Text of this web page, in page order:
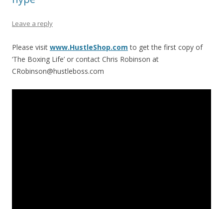
Leave a reply
Please visit www.HustleShop.com to get the first copy of
‘The Boxing Life’ or contact Chris Robinson at
CRobinson@hustleboss.com